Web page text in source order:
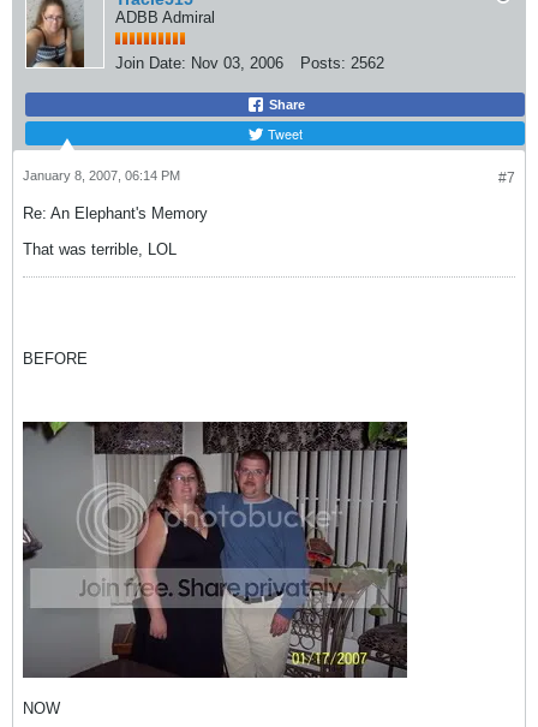
ADBB Admiral
Join Date: Nov 03, 2006 Posts: 2562
Share
Tweet
#7
January 8, 2007, 06:14 PM
Re: An Elephant's Memory
That was terrible, LOL
BEFORE
NOW